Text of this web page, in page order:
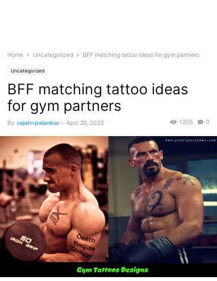
Home Uncategorized BFF matching tattoo ideas for gym partners
Uncategorized
BFF matching tattoo ideas
for gym partners
By rajatrrpalankar - April 26, 2023 0
1205